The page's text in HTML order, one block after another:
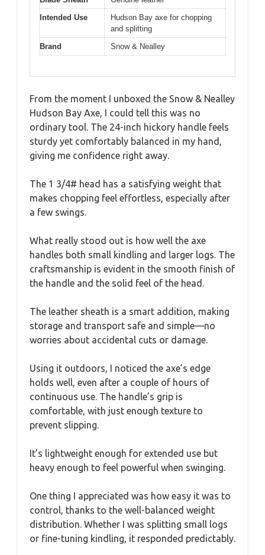
Intended Use
Hudson Bay axe for chopping
and splitting
Brand
Snow & Nealley
From the moment I unboxed the Snow & Nealley
Hudson Bay Axe, I could tell this was no
ordinary tool. The 24-inch hickory handle feels
sturdy yet comfortably balanced in my hand,
giving me confidence right away.
The 1 3/4# head has a satisfying weight that
makes chopping feel effortless, especially after
a few swings.
What really stood out is how well the axe
handles both small kindling and larger logs. The
craftsmanship is evident in the smooth finish of
the handle and the solid feel of the head.
The leather sheath is a smart addition, making
storage and transport safe and simple—no
worries about accidental cuts or damage.
Using it outdoors, I noticed the axe’s edge
holds well, even after a couple of hours of
continuous use. The handle’s grip is
comfortable, with just enough texture to
prevent slipping.
It’s lightweight enough for extended use but
heavy enough to feel powerful when swinging.
One thing I appreciated was how easy it was to
control, thanks to the well-balanced weight
distribution. Whether I was splitting small logs
or fine-tuning kindling, it responded predictably.